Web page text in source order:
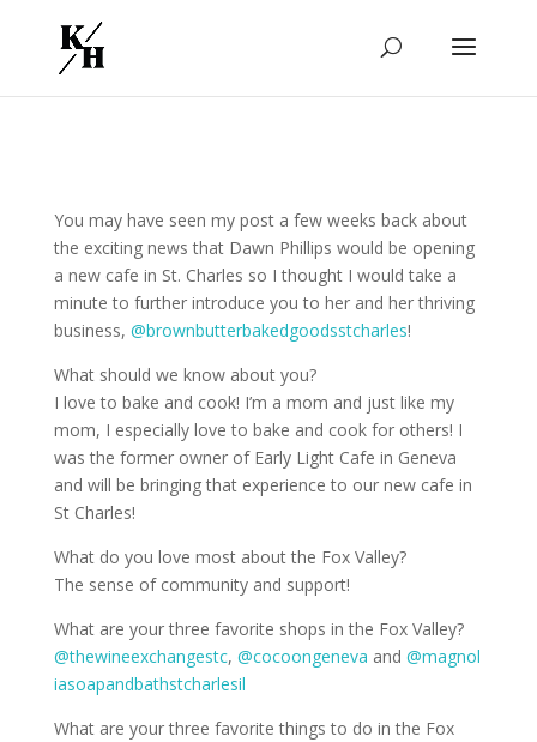
You may have seen my post a few weeks back about
the exciting news that Dawn Phillips would be opening
a new cafe in St. Charles so I thought I would take a
minute to further introduce you to her and her thriving
business, @brownbutterbakedgoodsstcharles!
What should we know about you?
I love to bake and cook! I’m a mom and just like my
mom, I especially love to bake and cook for others! I
was the former owner of Early Light Cafe in Geneva
and will be bringing that experience to our new cafe in
St Charles!
What do you love most about the Fox Valley?
The sense of community and support!
What are your three favorite shops in the Fox Valley?
@thewineexchangestc, @cocoongeneva and @magnol
iasoapandbathstcharlesil
What are your three favorite things to do in the Fox